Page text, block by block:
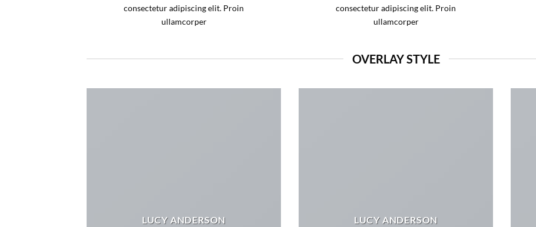
consectetur adipiscing elit. Proin
ullamcorper
consectetur adipiscing elit. Proin
ullamcorper
OVERLAY STYLE
LUCY ANDERSON LUCY ANDERSON